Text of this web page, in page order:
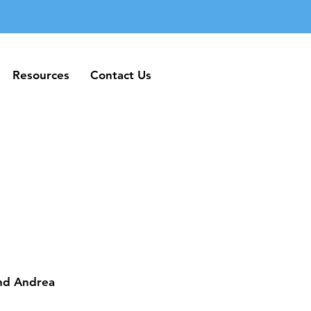
Resources Contact Us
Resources Contact Us
Andrea